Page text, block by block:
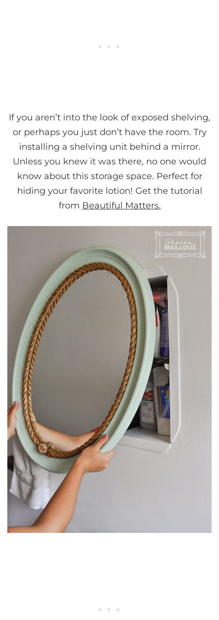
If you aren’t into the look of exposed shelving,
or perhaps you just don’t have the room. Try
installing a shelving unit behind a mirror.
Unless you knew it was there, no one would
know about this storage space. Perfect for
hiding your favorite lotion! Get the tutorial
from Beautiful Matters.